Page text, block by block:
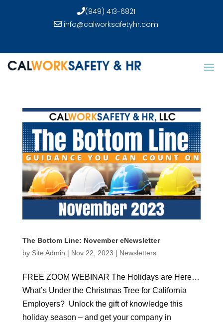
(949) 413-6821
info@calworksafetyhr.com
The Bottom Line: November eNewsletter
by Site Admin | Nov 22, 2023 | Newsletters
FREE ZOOM WEBINAR The Holidays are Here…
What’s Under the Christmas Tree for California
Employers? Unlock the gift of knowledge this
holiday season – and get your company in